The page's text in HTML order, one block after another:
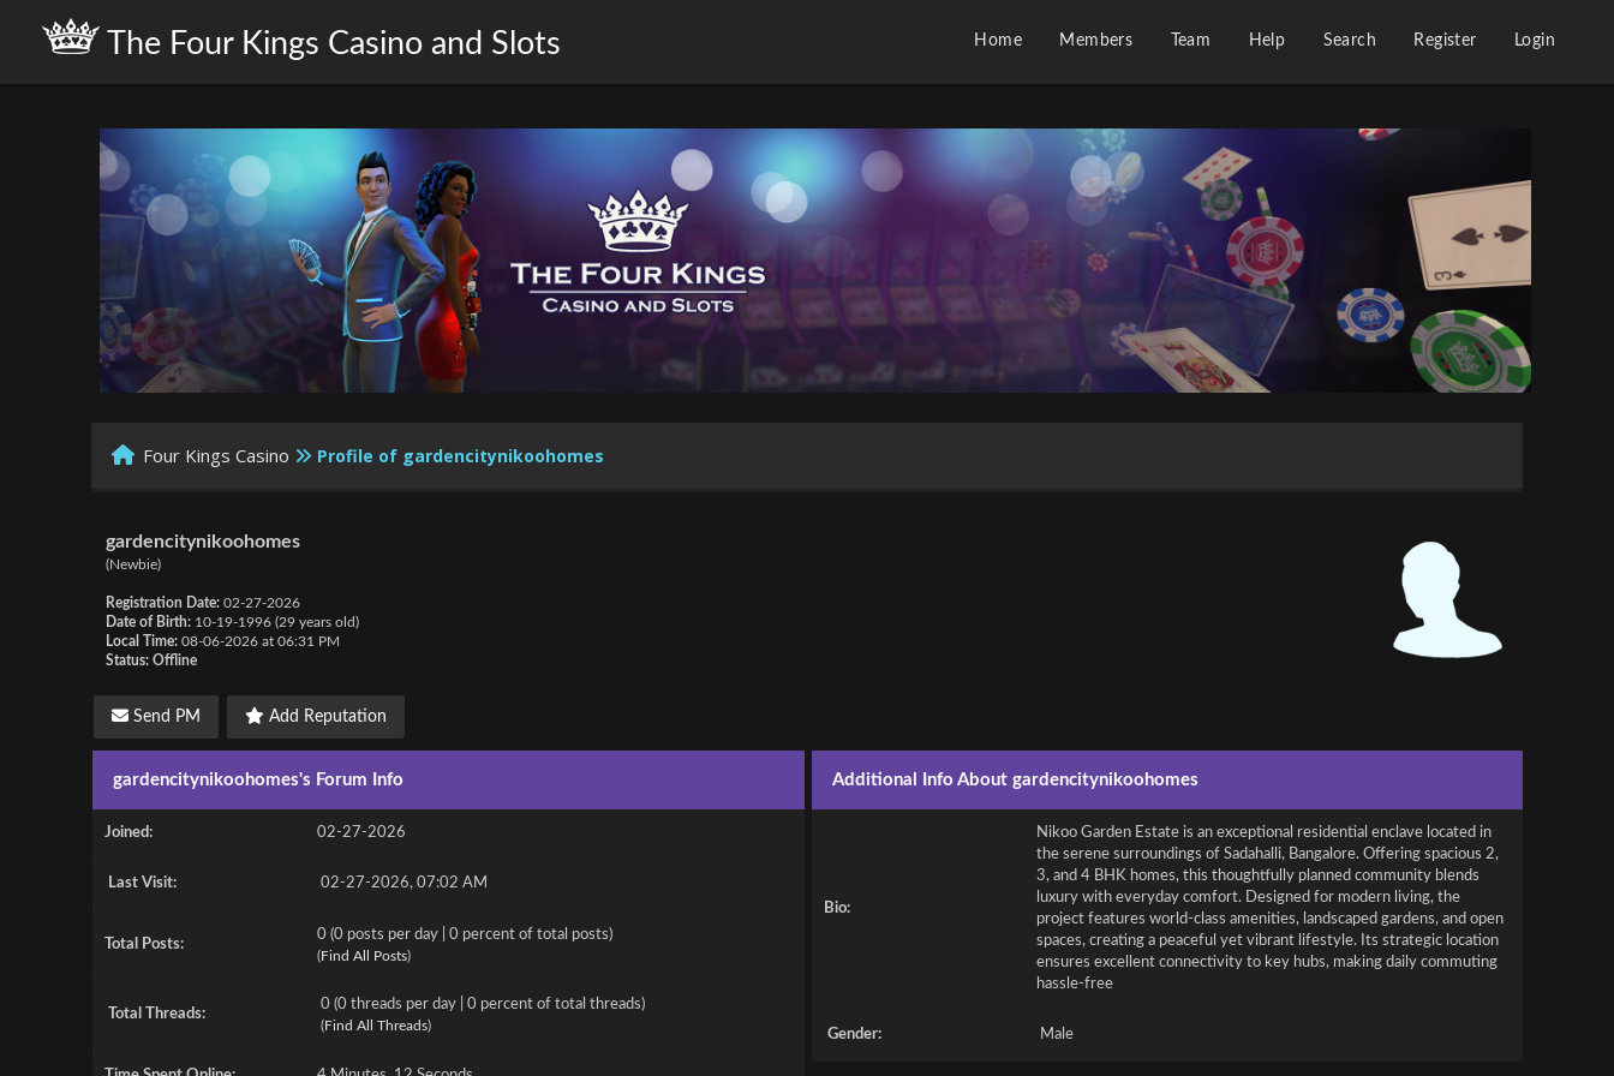
The Four Kings Casino and Slots Home Members Team Help Search Register Login
Four Kings Casino Profile of gardencitynikoohomes
gardencitynikoohomes
(Newbie)
Registration Date: 02-27-2026
Date of Birth: 10-19-1996 (29 years old)
Local Time: 08-06-2026 at 06:31 PM
Status: Offline
Send PM Add Reputation
gardencitynikoohomes's Forum Info
Joined: 02-27-2026
Last Visit: 02-27-2026, 07:02 AM
Total Posts:
0 (0 posts per day | 0 percent of total posts)
(Find All Posts)
Total Threads:
0 (0 threads per day | 0 percent of total threads)
(Find All Threads)
Additional Info About gardencitynikoohomes
Bio:
Nikoo Garden Estate is an exceptional residential enclave located in
the serene surroundings of Sadahalli, Bangalore. Offering spacious 2,
3, and 4 BHK homes, this thoughtfully planned community blends
luxury with everyday comfort. Designed for modern living, the
project features world-class amenities, landscaped gardens, and open
spaces, creating a peaceful yet vibrant lifestyle. Its strategic location
ensures excellent connectivity to key hubs, making daily commuting
hassle-free
Gender: Male